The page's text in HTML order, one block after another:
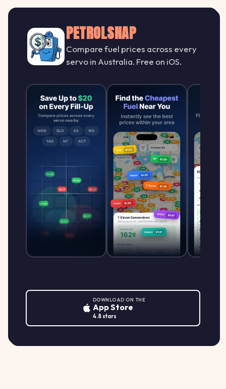
PETROLSNAP
Compare fuel prices across every
servo in Australia. Free on iOS.
DOWNLOAD ON THE
App Store
4.8 stars